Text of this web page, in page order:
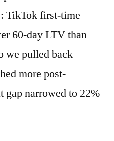
TikTok first-time
60-day LTV than
we pulled back
more post-
gap narrowed to 22%